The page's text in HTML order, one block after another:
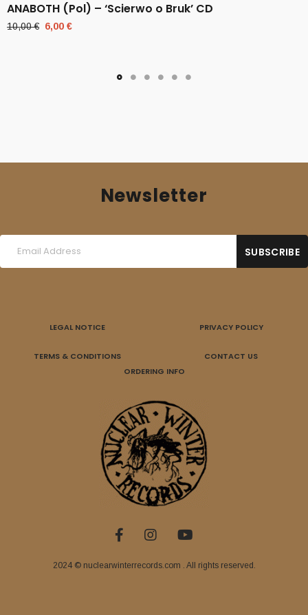
ANABOTH (Pol) – ‘Scierwo o Bruk’ CD
10,00€ Original
6,00 €
Newsletter
LEGAL NOTICE PRIVACY POLICY
TERMS & CONDITIONS
CONTACT US
ORDERING INFO
2024 © nuclearwinterrecords.com . All rights reserved.